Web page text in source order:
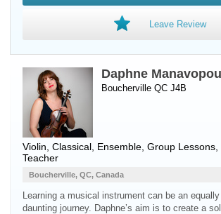
Leave Review
Daphne
Boucherville QC J4B
Violin , Classical, Ensemble, Group
Teacher
Boucherville, QC, Canada
Learning a musical instrument can be an
daunting journey. Daphne’s aim is to create a